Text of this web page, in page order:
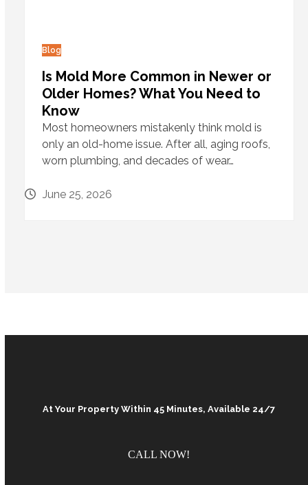
Blog
Is Mold More Common in Newer or
Older Homes? What You Need to
Know
Most homeowners mistakenly think mold is
only an old-home issue. After all, aging roofs,
worn plumbing, and decades of wear…
June 25, 2026
At Your Property Within 45 Minutes, Available 24/7
CALL NOW!